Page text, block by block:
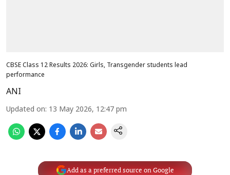
CBSE Class 12 Results 2026: Girls, Transgender students lead
performance
ANI
Updated on: 13 May 2026, 12:47 pm
Add as a preferred source on Google